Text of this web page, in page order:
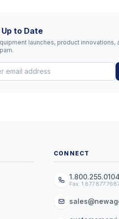
to Date
launches, product innovations,
CONNECT
1.800.255.0104
Fax: